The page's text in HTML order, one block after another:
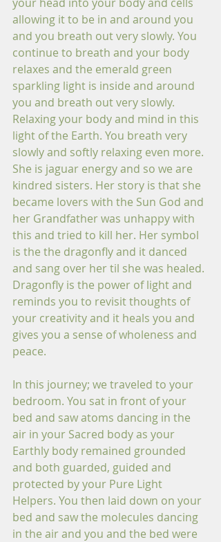
allowing it to be in and around you
and you breath out very slowly. You
continue to breath and your body
relaxes and the emerald green
sparkling light is inside and around
you and breath out very slowly.
Relaxing your body and mind in this
light of the Earth. You breath very
slowly and softly relaxing even more.
She is jaguar energy and so we are
kindred sisters. Her story is that she
became lovers with the Sun God and
her Grandfather was unhappy with
this and tried to kill her. Her symbol
is the the dragonfly and it danced
and sang over her til she was healed.
Dragonfly is the power of light and
reminds you to revisit thoughts of
your creativity and it heals you and
gives you a sense of wholeness and
peace.
In this journey; we traveled to your
bedroom. You sat in front of your
bed and saw atoms dancing in the
air in your Sacred body as your
Earthly body remained grounded
and both guarded, guided and
protected by your Pure Light
Helpers. You then laid down on your
bed and saw the molecules dancing
in the air and you and the bed were